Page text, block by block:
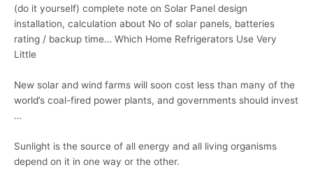
(do it yourself) complete note on Solar Panel design
installation, calculation about No of solar panels, batteries
rating / backup time… Which Home Refrigerators Use Very
Little
New solar and wind farms will soon cost less than many of the
world’s coal-fired power plants, and governments should invest
…
Sunlight is the source of all energy and all living organisms
depend on it in one way or the other.